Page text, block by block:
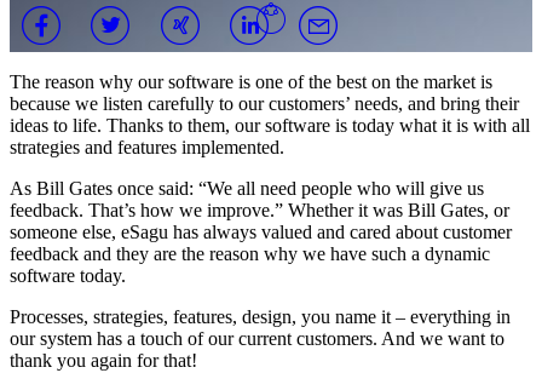
The reason why our software is one of the best on the market is
because we listen carefully to our customers’ needs, and bring their
ideas to life. Thanks to them, our software is today what it is with all
strategies and features implemented.
As Bill Gates once said: “We all need people who will give us
feedback. That’s how we improve.” Whether it was Bill Gates, or
someone else, eSagu has always valued and cared about customer
feedback and they are the reason why we have such a dynamic
software today.
Processes, strategies, features, design, you name it – everything in
our system has a touch of our current customers. And we want to
thank you again for that!